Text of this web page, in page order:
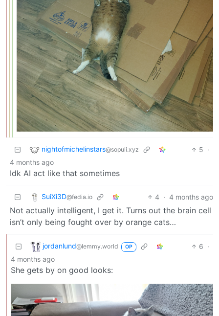
nightofmichelinstars@sopuli.xyz 5 ·
4 months ago
Idk AI act like that sometimes
SuiXi3D@fedia.io 4 · 4 months ago
Not actually intelligent, I get it. Turns out the brain cell
isn’t only being fought over by orange cats…
jordanlund@lemmy.world OP 6 ·
4 months ago
She gets by on good looks: